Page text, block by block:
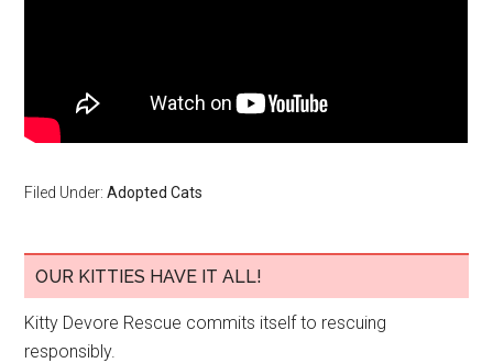
Filed Under:Adopted Cats
OUR KITTIES HAVE IT ALL!
Kitty Devore Rescue commits itself to rescuing
responsibly.